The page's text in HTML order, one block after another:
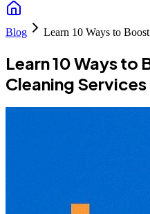
Blog Learn 10 Ways to
Learn 10 Ways to
Cleaning Services